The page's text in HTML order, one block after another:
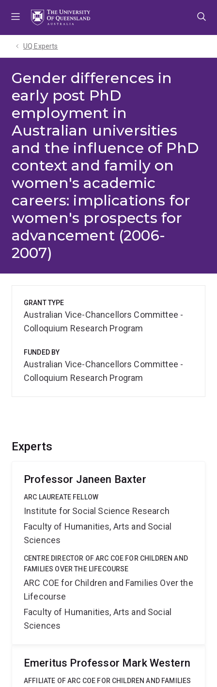
UQ Experts
Gender differences in
early post PhD
employment in
Australian universities
and the influence of PhD
context and family on
women's academic
careers: implications for
women's prospects for
advancement (2006-
2007)
Experts
Professor Janeen Baxter
ARC LAUREATE FELLOW
Institute for Social Science Research
Faculty of Humanities, Arts and Social
Sciences
CENTRE DIRECTOR OF ARC COE FOR CHILDREN AND
FAMILIES OVER THE LIFECOURSE
ARC COE for Children and Families Over the
Lifecourse
Faculty of Humanities, Arts and Social
Sciences
Emeritus Professor Mark Western
AFFILIATE OF ARC COE FOR CHILDREN AND FAMILIES
GRANT TYPE
Australian Vice-Chancellors Committee -
Colloquium Research Program
FUNDED BY
Australian Vice-Chancellors Committee -
Colloquium Research Program